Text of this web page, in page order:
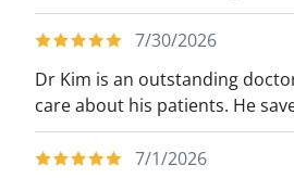
7/30/2026
Dr Kim is an outstanding
care about his patients. He
7/1/2026